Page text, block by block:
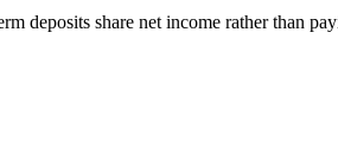
deposits share net income rather than